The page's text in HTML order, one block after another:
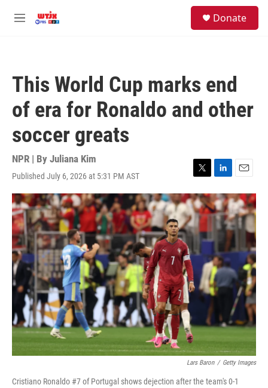
M
Donate
This World Cup marks end
of era for Ronaldo and other
soccer greats
NPR | By Juliana Kim
Published July 6, 2026 at 5:31 PM AST
T
w
i
t
t
e
L
i
n
k
I
n
E
m
a
i
l
Lars Baron / Getty Images
Cristiano Ronaldo #7 of Portugal shows dejection after the team's 0-1